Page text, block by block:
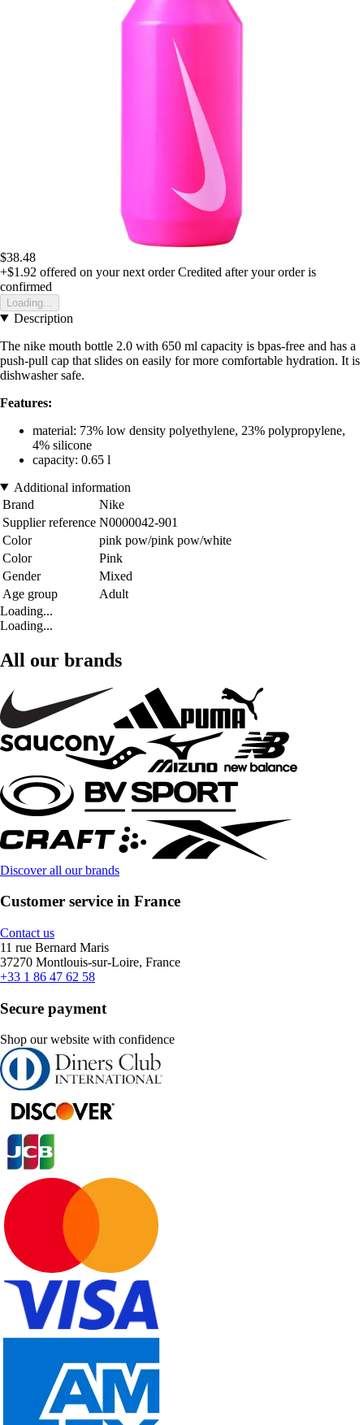
$38.48
+$1.92 offered on your next order Credited after your order is
confirmed
Loading...
Description
The nike mouth bottle 2.0 with 650 ml capacity is bpas-free and has a
push-pull cap that slides on easily for more comfortable hydration. It is
dishwasher safe.
Features:
material: 73% low density polyethylene, 23% polypropylene,
4% silicone
capacity: 0.65 l
Additional information
Brand
Nike
Supplier reference N0000042-901
Color
pink pow/pink pow/white
Color
Pink
Gender
Mixed
Age group
Adult
Loading...
Loading...
All our brands
Discover all our brands
Customer service in France
Contact us
11 rue Bernard Maris
37270 Montlouis-sur-Loire, France
+33 1 86 47 62 58
Secure payment
Shop our website with confidence